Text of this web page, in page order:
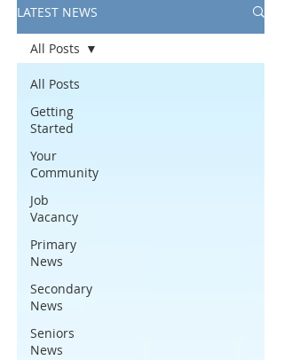
LATEST NEWS
All Posts
Getting
Started
Your
Community
Job
Vacancy
Primary
News
Secondary
News
Seniors
News
All Posts